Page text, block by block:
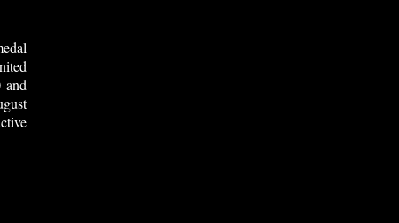
and